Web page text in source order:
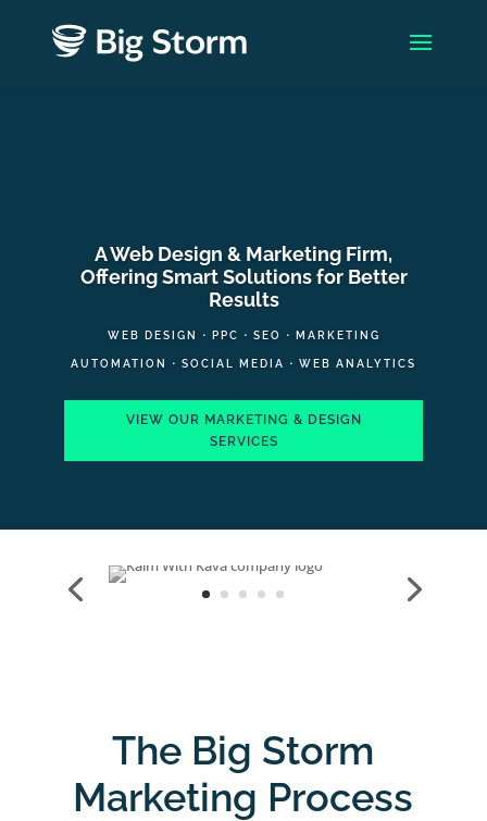
A Web Design & Marketing Firm,
Offering Smart Solutions for Better
Results
WEB DESIGN ⋅ PPC ⋅ SEO ⋅ MARKETING
AUTOMATION ⋅ SOCIAL MEDIA ⋅ WEB ANALYTICS
VIEW OUR MARKETING & DESIGN
SERVICES
The Big Storm
Marketing Process